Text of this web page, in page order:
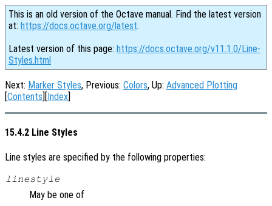
This is an old version of the Octave manual. Find the latest version
at: https://docs.octave.org/latest.
Latest version of this page: https://docs.octave.org/v11.1.0/Line-
Styles.html
Next: Marker Styles, Previous: Colors, Up: Advanced Plotting
[Contents][Index]
15.4.2 Line Styles
Line styles are specified by the following properties:
linestyle
May be one of